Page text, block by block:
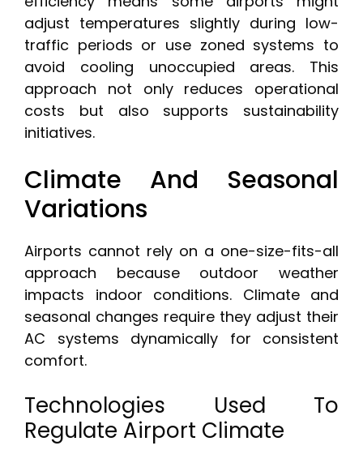
adjust temperatures slightly during low-
traffic periods or use zoned systems to
avoid cooling unoccupied areas. This
approach not only reduces operational
costs but also supports sustainability
initiatives.
Climate And Seasonal
Variations
Airports cannot rely on a one-size-fits-all
approach because outdoor weather
impacts indoor conditions. Climate and
seasonal changes require they adjust their
AC systems dynamically for consistent
comfort.
Technologies Used To
Regulate Airport Climate